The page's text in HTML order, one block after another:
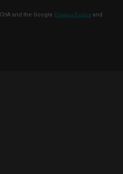
and the Google Privacy Policy and